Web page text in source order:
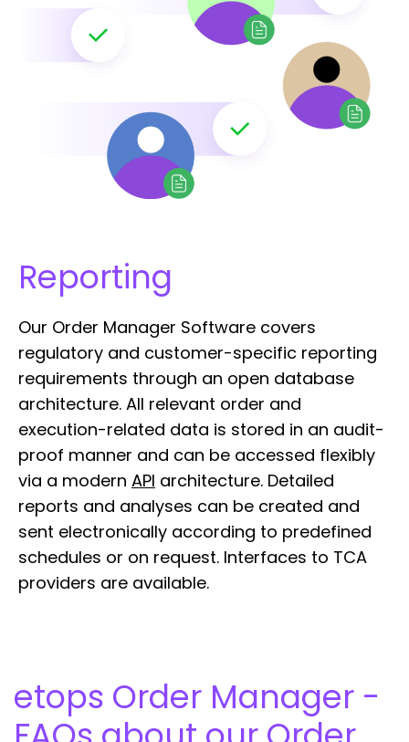
Reporting
Our Order Manager Software covers
regulatory and customer-specific reporting
requirements through an open database
architecture. All relevant order and
execution-related data is stored in an audit-
proof manner and can be accessed flexibly
via a modern API architecture. Detailed
reports and analyses can be created and
sent electronically according to predefined
schedules or on request. Interfaces to TCA
providers are available.
etops Order Manager -